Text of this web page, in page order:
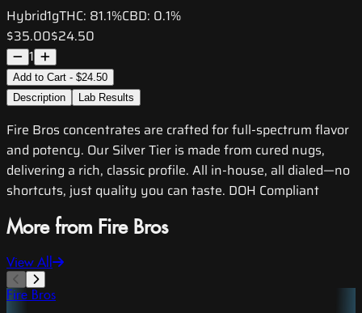
Hybrid1gTHC: 81.1%CBD: 0.1%
$35.00$24.50
1
Add to Cart - $24.50
Description
Lab Results
Fire Bros concentrates are crafted for full-spectrum flavor
and potency. Our Silver Tier is made from cured nugs,
delivering a rich, classic profile. All in-house, all dialed—no
shortcuts, just quality you can taste. DOH Compliant
More from Fire Bros
View All
Fire Bros